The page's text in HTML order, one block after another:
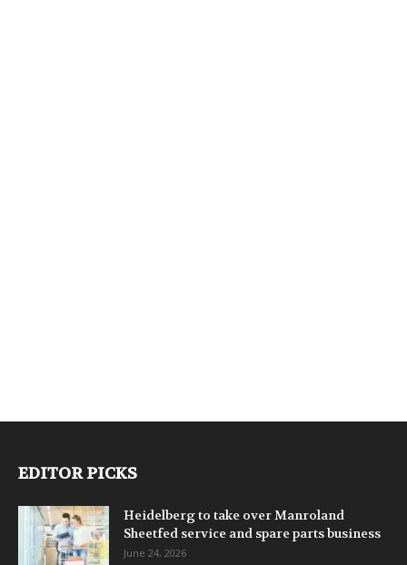
EDITOR PICKS
Heidelberg to take over Manroland
Sheetfed service and spare parts business
June 24, 2026